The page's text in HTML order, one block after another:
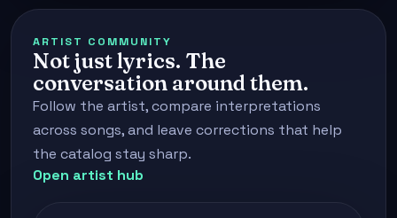
ARTIST COMMUNITY
Not just lyrics. The
conversation around them.
Follow the artist, compare interpretations
across songs, and leave corrections that help
the catalog stay sharp.
Open artist hub